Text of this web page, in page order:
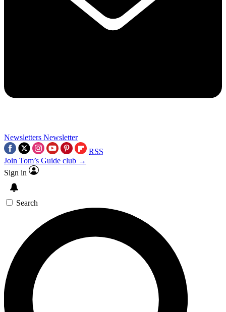
Newsletters Newsletter
RSS
Join Tom’s Guide club →
Sign in
Search